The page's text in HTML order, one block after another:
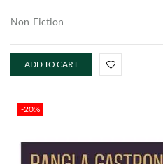
Non-Fiction
ADD TO CART
-20%